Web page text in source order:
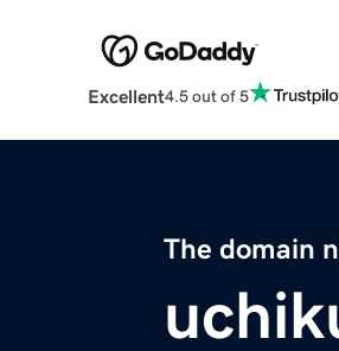
Excellent4.5 out of 5
The domain